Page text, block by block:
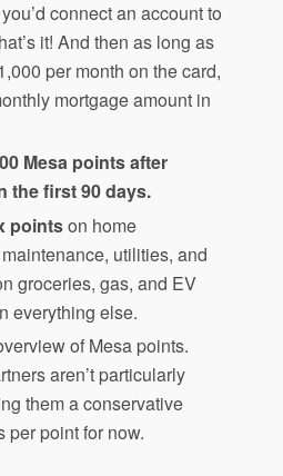
connect an account to
it! And then as long as
per month on the card,
mortgage amount in
Mesa points after
the first 90 days.
pointson home
utilities, and
groceries, gas, and EV
everything else.
of Mesa points.
aren’t particularly
them a conservative
per point for now.